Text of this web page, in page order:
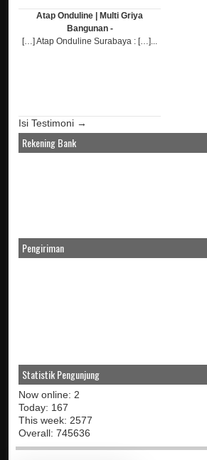
Atap Onduline | Multi Griya
Bangunan -
[…] Atap Onduline Surabaya : […]...
Isi Testimoni →
Rekening Bank
Pengiriman
Statistik Pengunjung
Now online: 2
Today: 167
This week: 2577
Overall: 745636